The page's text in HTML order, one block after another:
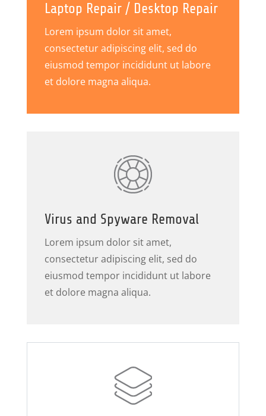
Laptop Repair / Desktop Repair
Lorem ipsum dolor sit amet,
consectetur adipiscing elit, sed do
eiusmod tempor incididunt ut labore
et dolore magna aliqua.
Virus and Spyware Removal
Lorem ipsum dolor sit amet,
consectetur adipiscing elit, sed do
eiusmod tempor incididunt ut labore
et dolore magna aliqua.